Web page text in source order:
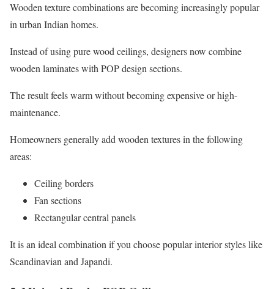
Wooden texture combinations are becoming increasingly popular
in urban Indian homes.
Instead of using pure wood ceilings, designers now combine
wooden laminates with POP design sections.
The result feels warm without becoming expensive or high-
maintenance.
Homeowners generally add wooden textures in the following
areas:
Ceiling borders
Fan sections
Rectangular central panels
It is an ideal combination if you choose popular interior styles like
Scandinavian and Japandi.